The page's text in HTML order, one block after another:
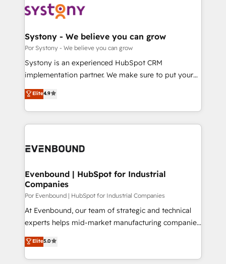
OneMetric, we help revenue teams focus on the
OneMetric that matters most: revenue.
ィブ・エージェンシーです。事業部・グループ会社・部
を、CRMを軸とした全社共通基盤に再構築します。意
思決定者・PMO・現場担当者に並走します。 1️⃣
HubSpot導入・活用支援 顧客データの一元化から、
GTMの見える化・自動化まで。全Hub統合運用、デー
2️⃣ AIエージェント組織構築 営業・マーケティング業務
の一部をAIが自律実行する組織への移行を設計・実装。
DX × AI推進のPMO伴走支援 複数部門をまたぐDX×AI変
の統合・浸透・変革管理を実行します。 ▸ CMS戦略設
計・構築：リード獲得・CVR・SEOを前提にした情報設
提供。 ▸ 既存CRM・MAからの移行支援：Salesforce・
Marketo・Pardot等からの移行、カスタム設計、履歴
データ移行と活用設計まで。 ▸ AEO対応：ChatGPT・
Systony - We believe you can grow
Por Systony - We believe you can grow
Systony is an experienced HubSpot CRM
implementation partner. We make sure to put your
organization's needs and goals first and think along
with your organization. We are only satisfied once
you are too. Why Systony? - 20+ years of
experience with CRM, Marketing, Sales & Service
Own back-end developers - Complex data
View, SuperOffice) - Custom integrations (e.g. MS
Business Central, Navision, AX, SAP, Exact, AFAS) We
focus on growing B2B companies in the SME sector
such as manufacturing, SaaS, business services and
wholesaler companies. As an experienced HubSpot
That's why we have developed a step-by-step
implementation process that focuses on user
Elite4.9
Evenbound | HubSpot for Industrial
Companies
Por Evenbound | HubSpot for Industrial Companies
At Evenbound, our team of strategic and technical
experts helps mid-market manufacturing companies
achieve real growth. We specialize in delivering
tailored solutions that drive results by leveraging
HubSpot’s platform and data to fuel success.
Elite5.0